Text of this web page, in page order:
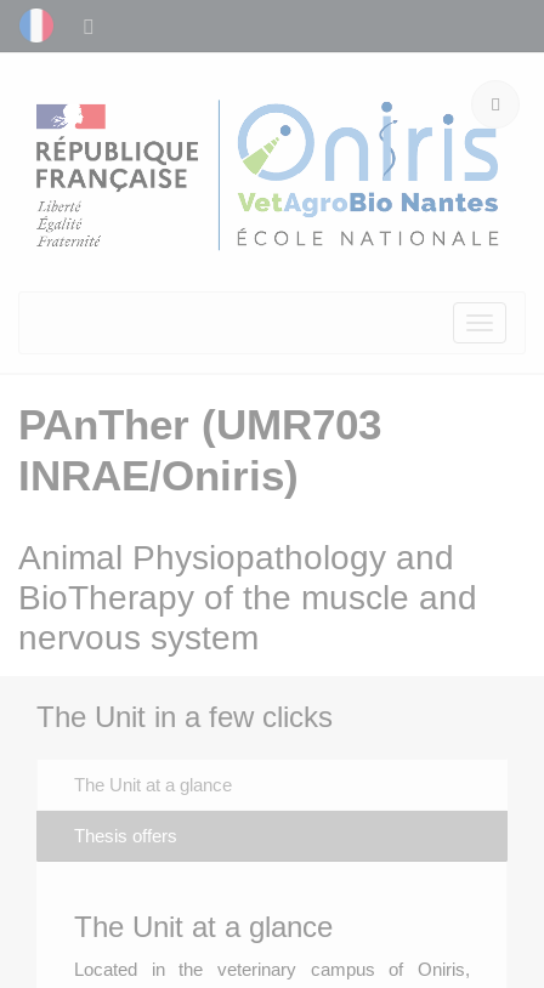
PAnTher (UMR703
INRAE/Oniris)
Animal Physiopathology and
BioTherapy of the muscle and
nervous system
The Unit in a few clicks
The Unit at a glance
Thesis offers
The Unit at a glance
Located in the veterinary campus of Oniris,